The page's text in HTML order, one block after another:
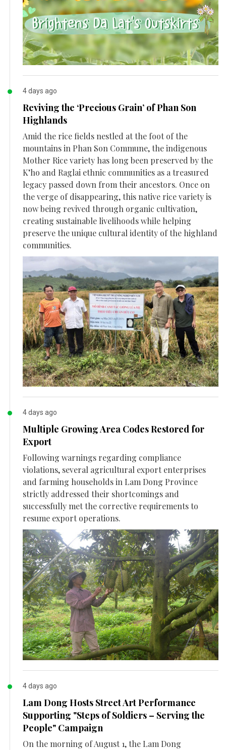
4 days ago
Reviving the ‘Precious Grain’ of Phan Son
Highlands
Amid the rice fields nestled at the foot of the
mountains in Phan Son Commune, the indigenous
Mother Rice variety has long been preserved by the
K’ho and Raglai ethnic communities as a treasured
legacy passed down from their ancestors. Once on
the verge of disappearing, this native rice variety is
now being revived through organic cultivation,
creating sustainable livelihoods while helping
preserve the unique cultural identity of the highland
communities.
4 days ago
Multiple Growing Area Codes Restored for
Export
Following warnings regarding compliance
violations, several agricultural export enterprises
and farming households in Lam Dong Province
strictly addressed their shortcomings and
successfully met the corrective requirements to
resume export operations.
4 days ago
Lam Dong Hosts Street Art Performance
Supporting "Steps of Soldiers – Serving the
People" Campaign
On the morning of August 1, the Lam Dong